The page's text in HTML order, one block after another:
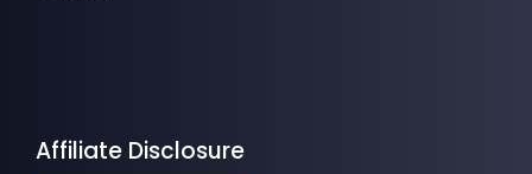
Affiliate Disclosure